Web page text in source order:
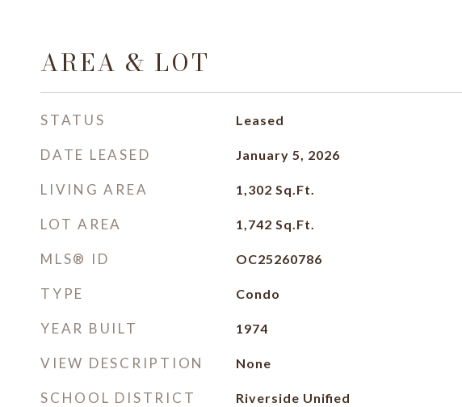
AREA & LOT
STATUS Leased
DATE LEASED January 5, 2026
LIVING AREA 1,302 Sq.Ft.
LOT AREA 1,742 Sq.Ft.
MLS® ID OC25260786
TYPE Condo
YEAR BUILT 1974
VIEW DESCRIPTION None
SCHOOL DISTRICT Riverside Unified